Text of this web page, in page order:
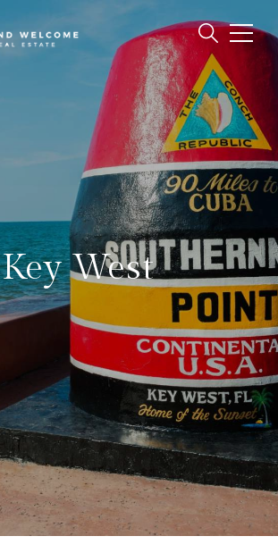
Key West